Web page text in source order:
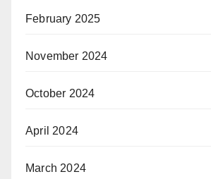
February 2025
November 2024
October 2024
April 2024
March 2024